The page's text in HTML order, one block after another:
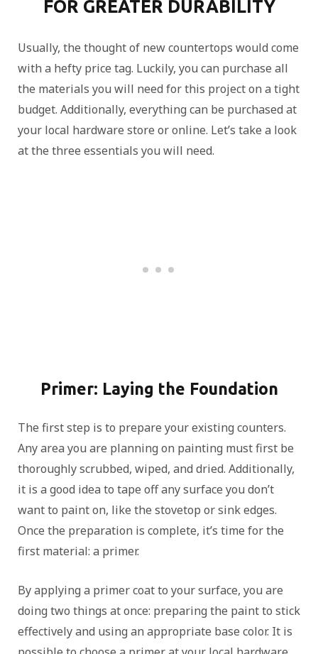
FOR GREATER DURABILITY
Usually, the thought of new countertops would come
with a hefty price tag. Luckily, you can purchase all
the materials you will need for this project on a tight
budget. Additionally, everything can be purchased at
your local hardware store or online. Let’s take a look
at the three essentials you will need.
Primer: Laying the Foundation
The first step is to prepare your existing counters.
Any area you are planning on painting must first be
thoroughly scrubbed, wiped, and dried. Additionally,
it is a good idea to tape off any surface you don’t
want to paint on, like the stovetop or sink edges.
Once the preparation is complete, it’s time for the
first material: a primer.
By applying a primer coat to your surface, you are
doing two things at once: preparing the paint to stick
effectively and using an appropriate base color. It is